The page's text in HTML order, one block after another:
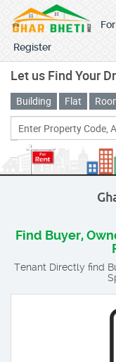
Register
Let us Find Your
Building Flat
Find Buyer,
Tenant Directly find